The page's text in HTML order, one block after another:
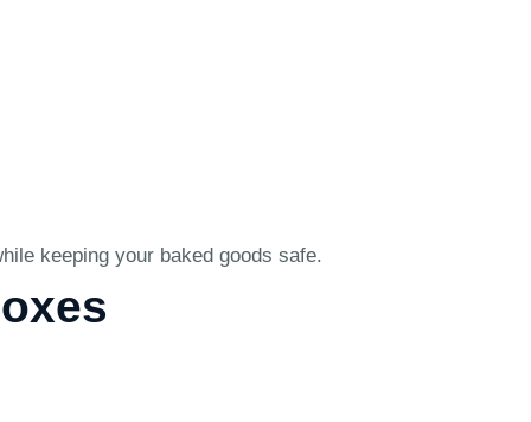
keeping your baked goods safe.